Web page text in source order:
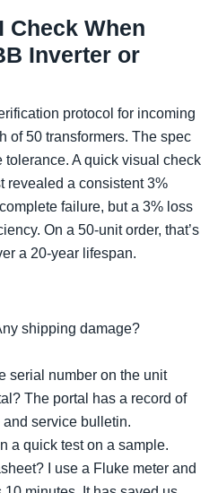
Check When
Inverter or
protocol for incoming
of 50 transformers. The spec
A quick visual check
revealed a consistent 3%
failure, but a 3% loss
On a 50-unit order, that’s
a 20-year lifespan.
shipping damage?
serial number on the unit
The portal has a record of
service bulletin.
a quick test on a sample.
I use a Fluke meter and